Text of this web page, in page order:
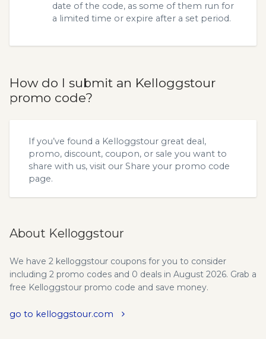
date of the code, as some of them run for
a limited time or expire after a set period.
How do I submit an Kelloggstour
promo code?
If you’ve found a Kelloggstour great deal,
promo, discount, coupon, or sale you want to
share with us, visit our Share your promo code
page.
About Kelloggstour
We have 2 kelloggstour coupons for you to consider
including 2 promo codes and 0 deals in August 2026. Grab a
free Kelloggstour promo code and save money.
go to kelloggstour.com